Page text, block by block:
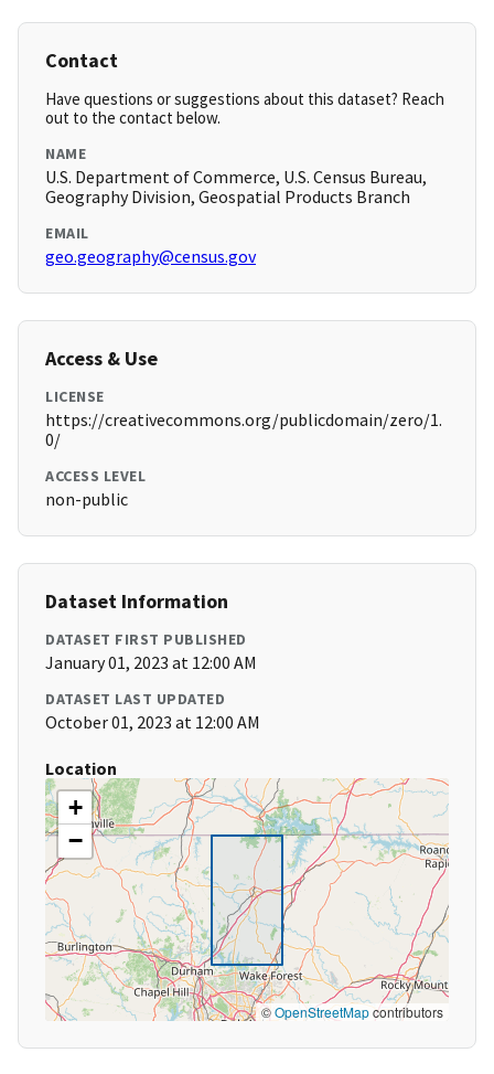
Contact
Have questions or suggestions about this dataset? Reach
out to the contact below.
NAME
U.S. Department of Commerce, U.S. Census Bureau,
Geography Division, Geospatial Products Branch
EMAIL
geo.geography@census.gov
Access & Use
LICENSE
https://creativecommons.org/publicdomain/zero/1.
0/
ACCESS LEVEL
non-public
Dataset Information
DATASET FIRST PUBLISHED
January 01, 2023 at 12:00 AM
DATASET LAST UPDATED
October 01, 2023 at 12:00 AM
Location
+
−
©OpenStreetMapcontributors